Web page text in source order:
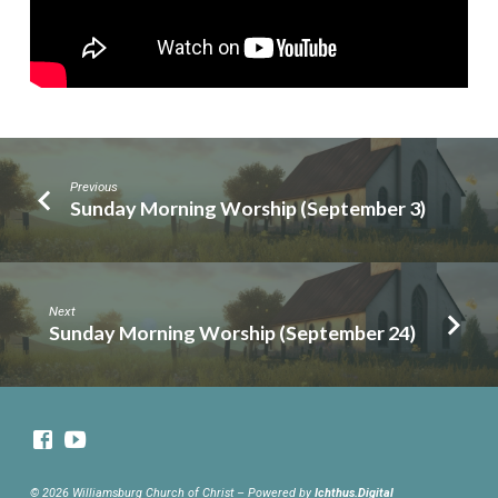
Previous
Sunday Morning Worship (September 3)
Next
Sunday Morning Worship (September 24)
© 2026 Williamsburg Church of Christ – Powered by Ichthus.Digital